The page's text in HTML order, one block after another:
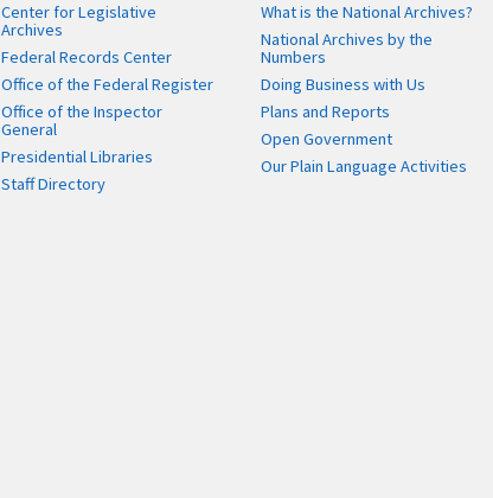
Center for Legislative
Archives
Federal Records Center
Office of the Federal Register
Office of the Inspector
General
Presidential Libraries
Staff Directory
What is the National Archives?
National Archives by the
Numbers
Doing Business with Us
Plans and Reports
Open Government
Our Plain Language Activities